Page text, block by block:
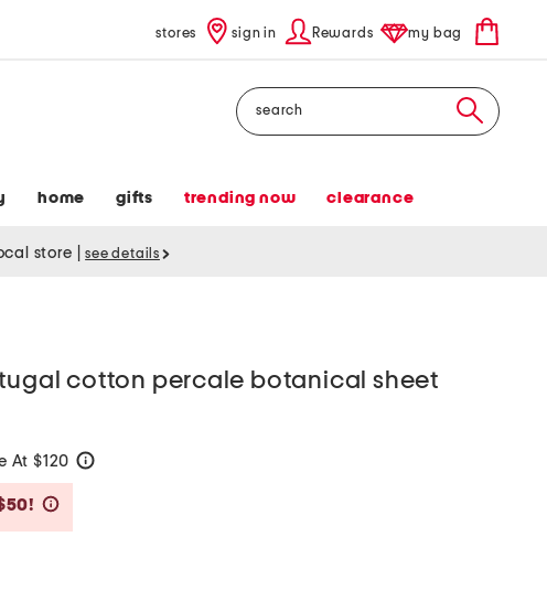
stores sign in Rewards my bag
Search
home gifts trending now clearance
store see details
cotton percale botanical sheet
At $120